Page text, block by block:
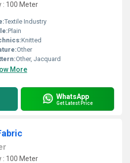
: 100 Meter
Textile Industry
Plain
Knitted
Other
Other, Jacquard
More
WhatsApp
Get Latest Price
: 100 Meter